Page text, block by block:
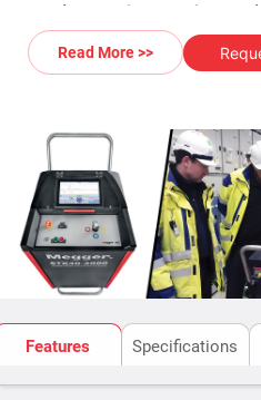
Automatic operating
via software-controlled
To identify different
DC test (DC hipot) up to
voltage breakdown
Built-in and functionally
well as ARM, ICE and
Surging (Thumping) at
Optionally available:
1,100 J
High frequency burn
up to 850 mA, for
performance over
Read More >>
Features Specifications